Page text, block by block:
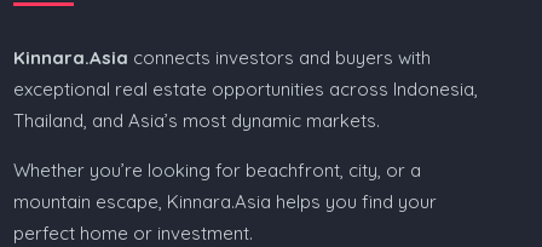
Kinnara.Asia connects investors and buyers with
exceptional real estate opportunities across Indonesia,
Thailand, and Asia’s most dynamic markets.
Whether you’re looking for beachfront, city, or a
mountain escape, Kinnara.Asia helps you find your
perfect home or investment.